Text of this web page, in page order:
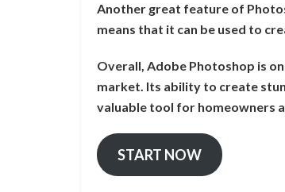
Another great feature of
means that it can be used to
Overall, Adobe Photoshop is
market. Its ability to create
valuable tool for homeowners
START NOW